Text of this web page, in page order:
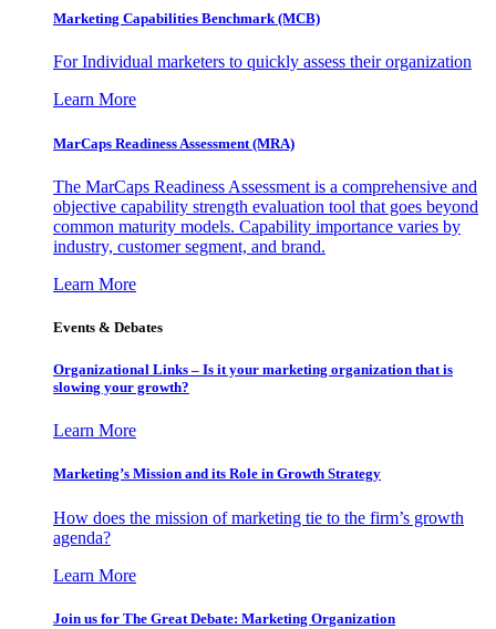
Marketing Capabilities Benchmark (MCB)
For Individual marketers to quickly assess their organization
Learn More
MarCaps Readiness Assessment (MRA)
The MarCaps Readiness Assessment is a comprehensive and
objective capability strength evaluation tool that goes beyond
common maturity models. Capability importance varies by
industry, customer segment, and brand.
Learn More
Events & Debates
Organizational Links – Is it your marketing organization that is
slowing your growth?
Learn More
Marketing’s Mission and its Role in Growth Strategy
How does the mission of marketing tie to the firm’s growth
agenda?
Learn More
Join us for The Great Debate: Marketing Organization